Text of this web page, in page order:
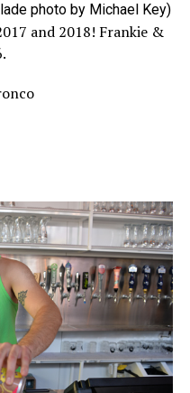
photo by Michael Key)
and 2018! Frankie &